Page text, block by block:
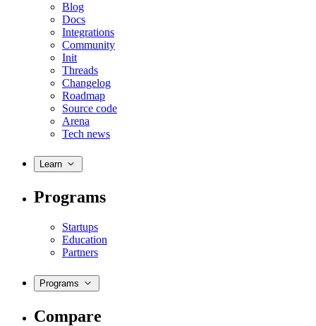
Blog
Docs
Integrations
Community
Init
Threads
Changelog
Roadmap
Source code
Arena
Tech news
Learn
Programs
Startups
Education
Partners
Programs
Compare